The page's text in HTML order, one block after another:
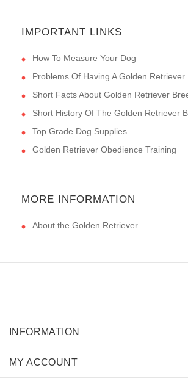
IMPORTANT LINKS
How To Measure Your Dog
Problems Of Having A Golden
Short Facts About Golden Retriever
Short History Of The Golden Retriever
Top Grade Dog Supplies
Golden Retriever Obedience Training
MORE INFORMATION
About the Golden Retriever
INFORMATION
MY ACCOUNT